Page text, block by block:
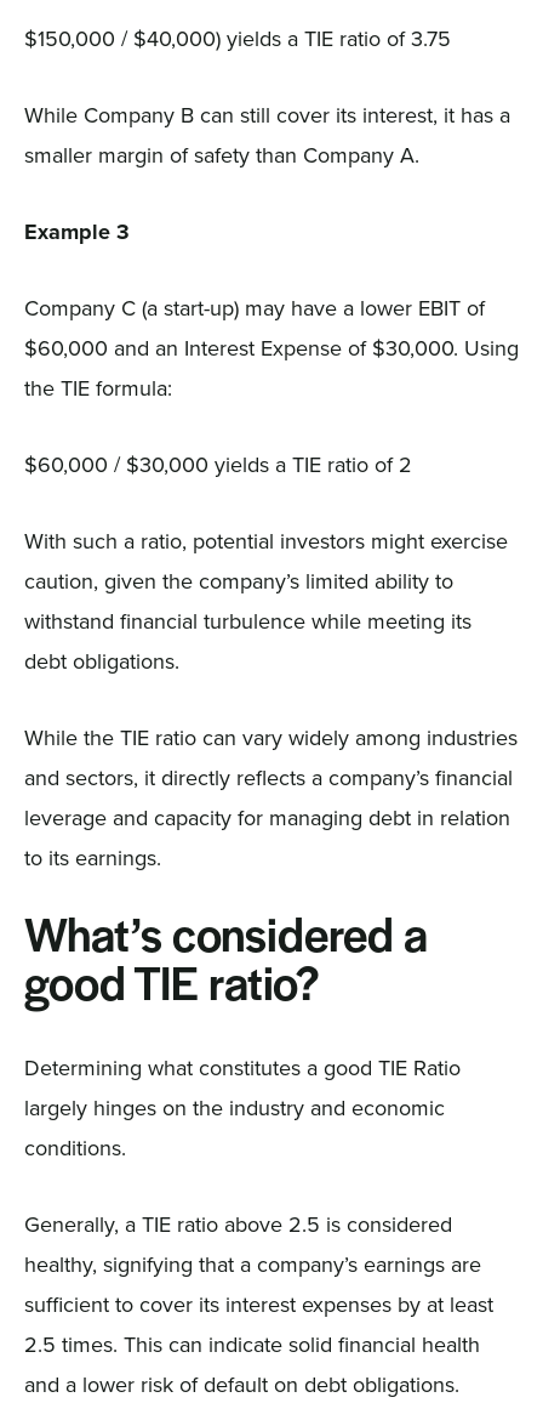
$150,000 / $40,000) yields a TIE ratio of 3.75
While Company B can still cover its interest, it has a
smaller margin of safety than Company A.
Example 3
Company C (a start-up) may have a lower EBIT of
$60,000 and an Interest Expense of $30,000. Using
the TIE formula:
$60,000 / $30,000 yields a TIE ratio of 2
With such a ratio, potential investors might exercise
caution, given the company’s limited ability to
withstand financial turbulence while meeting its
debt obligations.
While the TIE ratio can vary widely among industries
and sectors, it directly reflects a company’s financial
leverage and capacity for managing debt in relation
to its earnings.
What’s considered a
good TIE ratio?
Determining what constitutes a good TIE Ratio
largely hinges on the industry and economic
conditions.
Generally, a TIE ratio above 2.5 is considered
healthy, signifying that a company’s earnings are
sufficient to cover its interest expenses by at least
2.5 times. This can indicate solid financial health
and a lower risk of default on debt obligations.